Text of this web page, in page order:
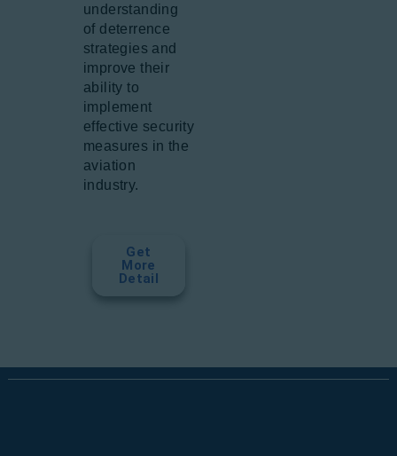
understanding
of deterrence
strategies and
improve their
ability to
implement
effective security
measures in the
aviation
industry.
Get
More
Detail